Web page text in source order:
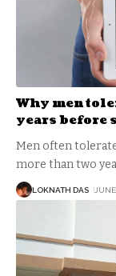
Why men
years before
Men often
more than two
LOKNATH DAS